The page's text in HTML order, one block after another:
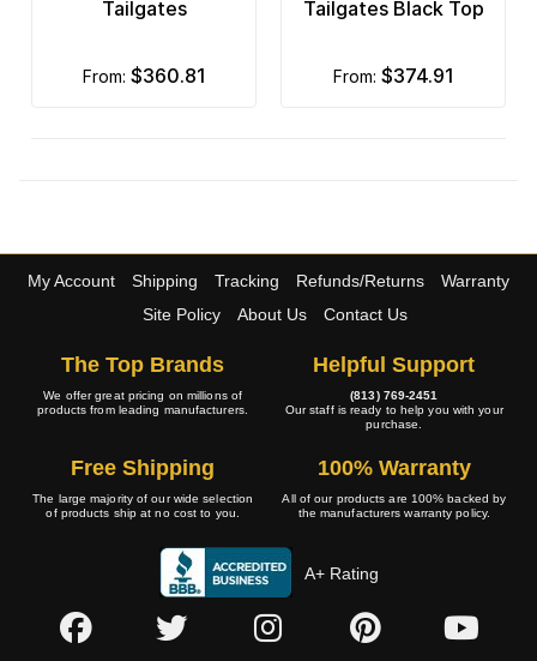
Tailgates
from: $360.81
Tailgates Black Top
from: $374.91
My Account Shipping Tracking Refunds/Returns
Warranty
Site Policy
About Us Contact Us
The Top Brands
We offer great pricing on millions of
products from leading manufacturers.
Helpful Support
(813) 769-2451
Our staff is ready to help you with your
purchase.
Free Shipping
The large majority of our wide selection
of products ship at no cost to you.
100% Warranty
All of our products are 100% backed by
the manufacturers warranty policy.
A+ Rating